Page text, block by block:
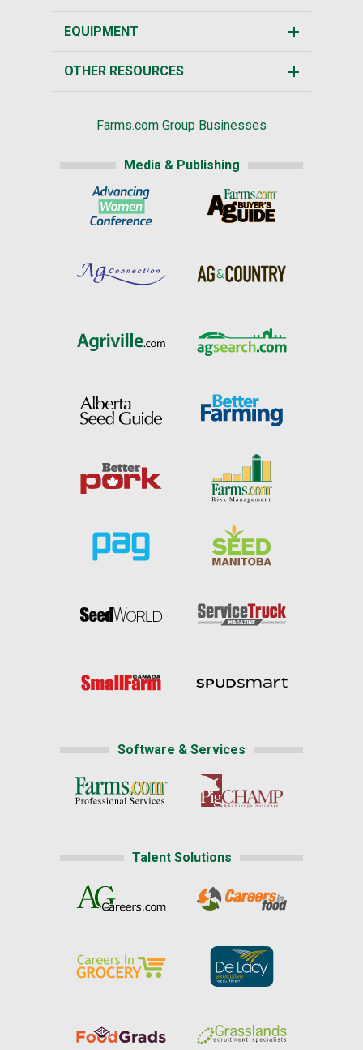
EQUIPMENT
OTHER RESOURCES
Farms.com Group Businesses
Media & Publishing
Software & Services
Talent Solutions